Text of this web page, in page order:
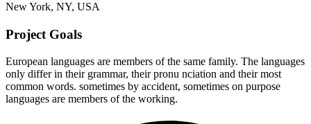
New York, NY, USA
Project Goals
European languages are members of the same family. The languages
only differ in their grammar, their pronu nciation and their most
common words. sometimes by accident, sometimes on purpose
languages are members of the working.